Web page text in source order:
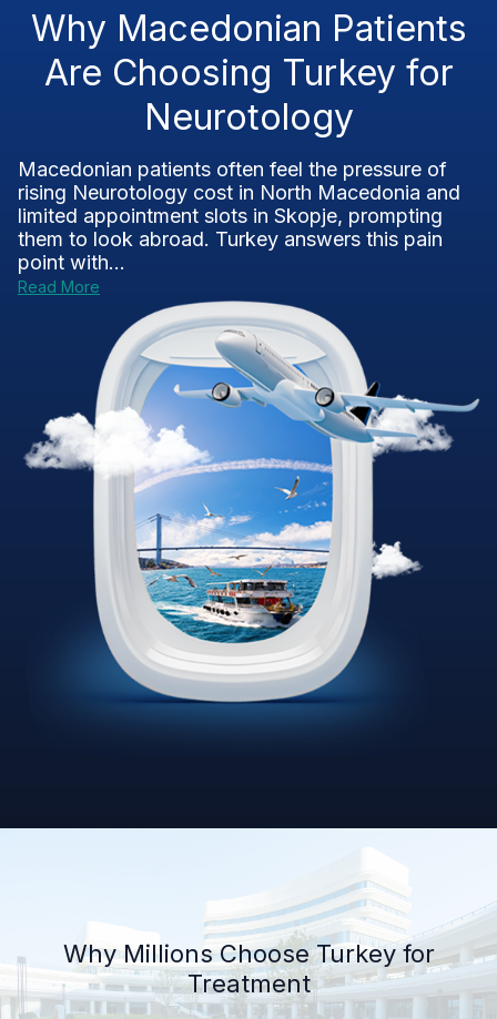
Why Macedonian Patients
Are Choosing Turkey for
Neurotology
Macedonian patients often feel the pressure of
rising Neurotology cost in North Macedonia and
limited appointment slots in Skopje, prompting
them to look abroad. Turkey answers this pain
point with...
Read More
Why Millions Choose Turkey for
Treatment